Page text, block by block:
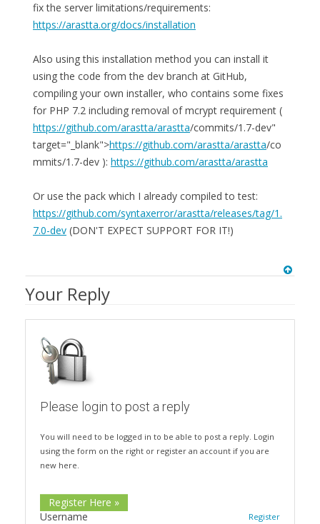
fix the server limitations/requirements:
https://arastta.org/docs/installation
Also using this installation method you can install it
using the code from the dev branch at GitHub,
compiling your own installer, who contains some fixes
for PHP 7.2 including removal of mcrypt requirement (
https://github.com/arastta/arastta/commits/1.7-dev"
target="_blank">https://github.com/arastta/arastta/co
mmits/1.7-dev ): https://github.com/arastta/arastta
Or use the pack which I already compiled to test:
https://github.com/syntaxerror/arastta/releases/tag/1.
7.0-dev (DON'T EXPECT SUPPORT FOR IT!)
Your Reply
Please login to post a reply
You will need to be logged in to be able to post a reply. Login
using the form on the right or register an account if you are
new here.
Register Here »
Register
Username